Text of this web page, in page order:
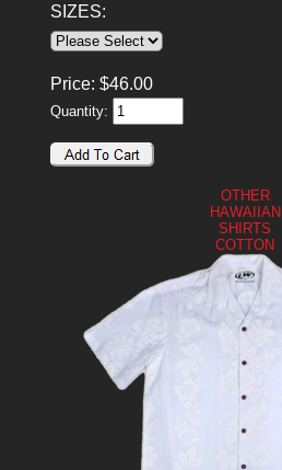
SIZES:
Price: $46.00
Quantity:
OTHER
HAWAIIAN
SHIRTS
COTTON